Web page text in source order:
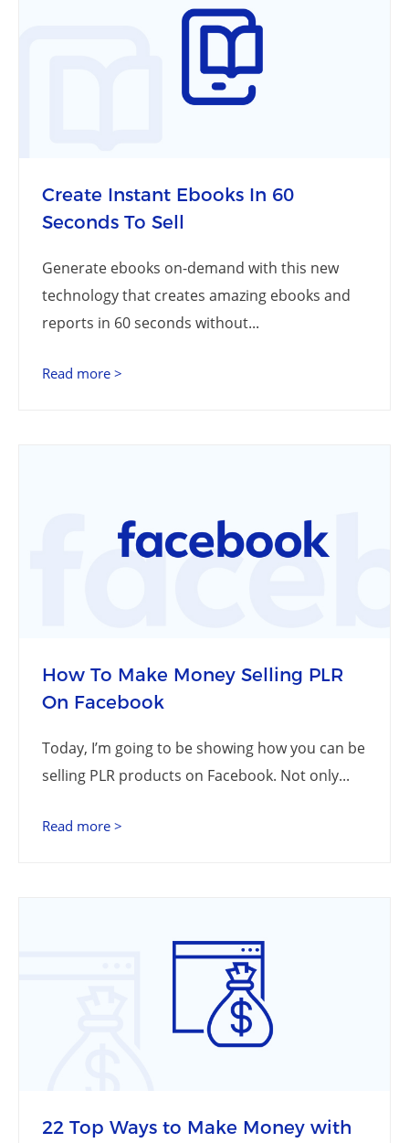
Create Instant Ebooks In 60
Seconds To Sell
Generate ebooks on-demand with this new
technology that creates amazing ebooks and
reports in 60 seconds without...
Read more >
How To Make Money Selling PLR
On Facebook
Today, I’m going to be showing how you can be
selling PLR products on Facebook. Not only...
Read more >
22 Top Ways to Make Money with